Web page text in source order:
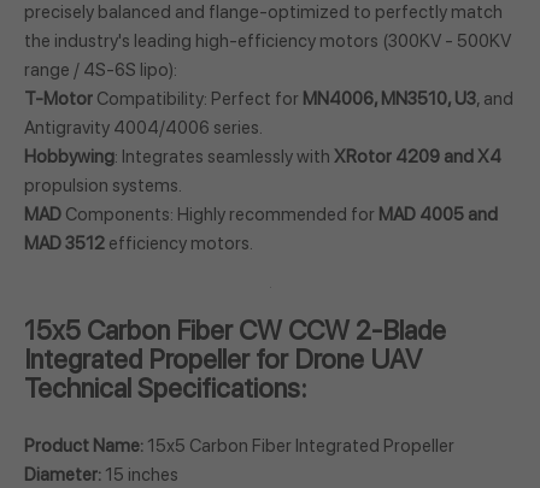
precisely balanced and flange-optimized to perfectly match
the industry's leading high-efficiency motors (300KV - 500KV
range / 4S-6S lipo):
T-Motor Compatibility: Perfect for MN4006, MN3510, U3, and
Antigravity 4004/4006 series.
Hobbywing: Integrates seamlessly with XRotor 4209 and X4
propulsion systems.
MAD Components: Highly recommended for MAD 4005 and
MAD 3512 efficiency motors.
15x5 Carbon Fiber CW CCW 2-Blade
Integrated Propeller for Drone UAV
Technical Specifications:
Product Name: 15x5 Carbon Fiber Integrated Propeller
Diameter: 15 inches